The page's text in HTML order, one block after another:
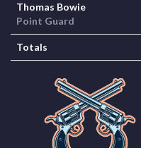
Thomas Bowie
Point Guard
Totals